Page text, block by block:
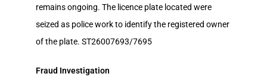
remains ongoing. The licence plate located were
seized as police work to identify the registered owner
of the plate. ST26007693/7695
Fraud Investigation